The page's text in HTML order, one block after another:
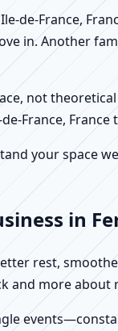
de-France,
in. Another
not
France,
your space
in
rest,
and more